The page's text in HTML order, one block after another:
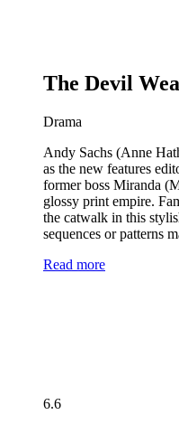
The Devil
Drama
Andy Sachs (Anne
as the new features
former boss Miranda
glossy print empire.
the catwalk in this
sequences or patterns
Read more
6.6